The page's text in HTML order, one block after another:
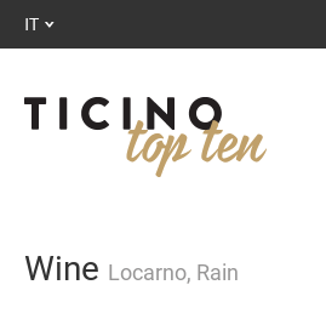
IT
Wine Locarno, Rain